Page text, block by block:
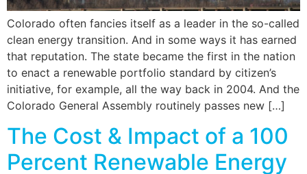
Colorado often fancies itself as a leader in the so-called
clean energy transition. And in some ways it has earned
that reputation. The state became the first in the nation
to enact a renewable portfolio standard by citizen’s
initiative, for example, all the way back in 2004. And the
Colorado General Assembly routinely passes new […]
The Cost & Impact of a 100
Percent Renewable Energy